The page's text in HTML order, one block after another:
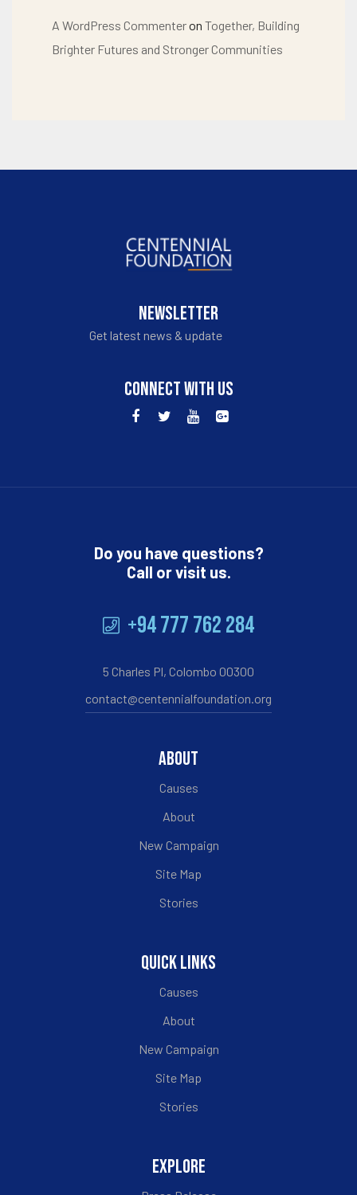
A WordPress Commenteron Together, Building
Brighter Futures and Stronger Communities
NEWSLETTER
Get latest news & update
CONNECT WITH US
Do you have questions?
Call or visit us.
+94 777 762 284
5 Charles Pl, Colombo 00300
contact@centennialfoundation.org
ABOUT
Causes
About
New Campaign
Site Map
Stories
QUICK LINKS
Causes
About
New Campaign
Site Map
Stories
EXPLORE